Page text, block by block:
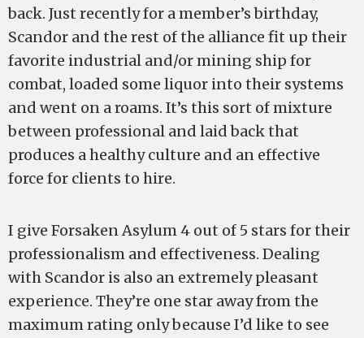
back. Just recently for a member’s birthday,
Scandor and the rest of the alliance fit up their
favorite industrial and/or mining ship for
combat, loaded some liquor into their systems
and went on a roams. It’s this sort of mixture
between professional and laid back that
produces a healthy culture and an effective
force for clients to hire.
I give Forsaken Asylum 4 out of 5 stars for their
professionalism and effectiveness. Dealing
with Scandor is also an extremely pleasant
experience. They’re one star away from the
maximum rating only because I’d like to see